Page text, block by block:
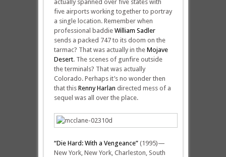
actually spanned over five states with
five airports working together to portray
a single location. Remember when
professional baddie William Sadler
sends a packed 747 to its doom on the
tarmac? That was actually in the Mojave
Desert. The scenes of gunfire outside
the terminals? That was actually
Colorado. Perhaps it’s no wonder then
that this Renny Harlan directed mess of a
sequel was all over the place.
“Die Hard: With a Vengeance”(1995)—
New York, New York, Charleston, South